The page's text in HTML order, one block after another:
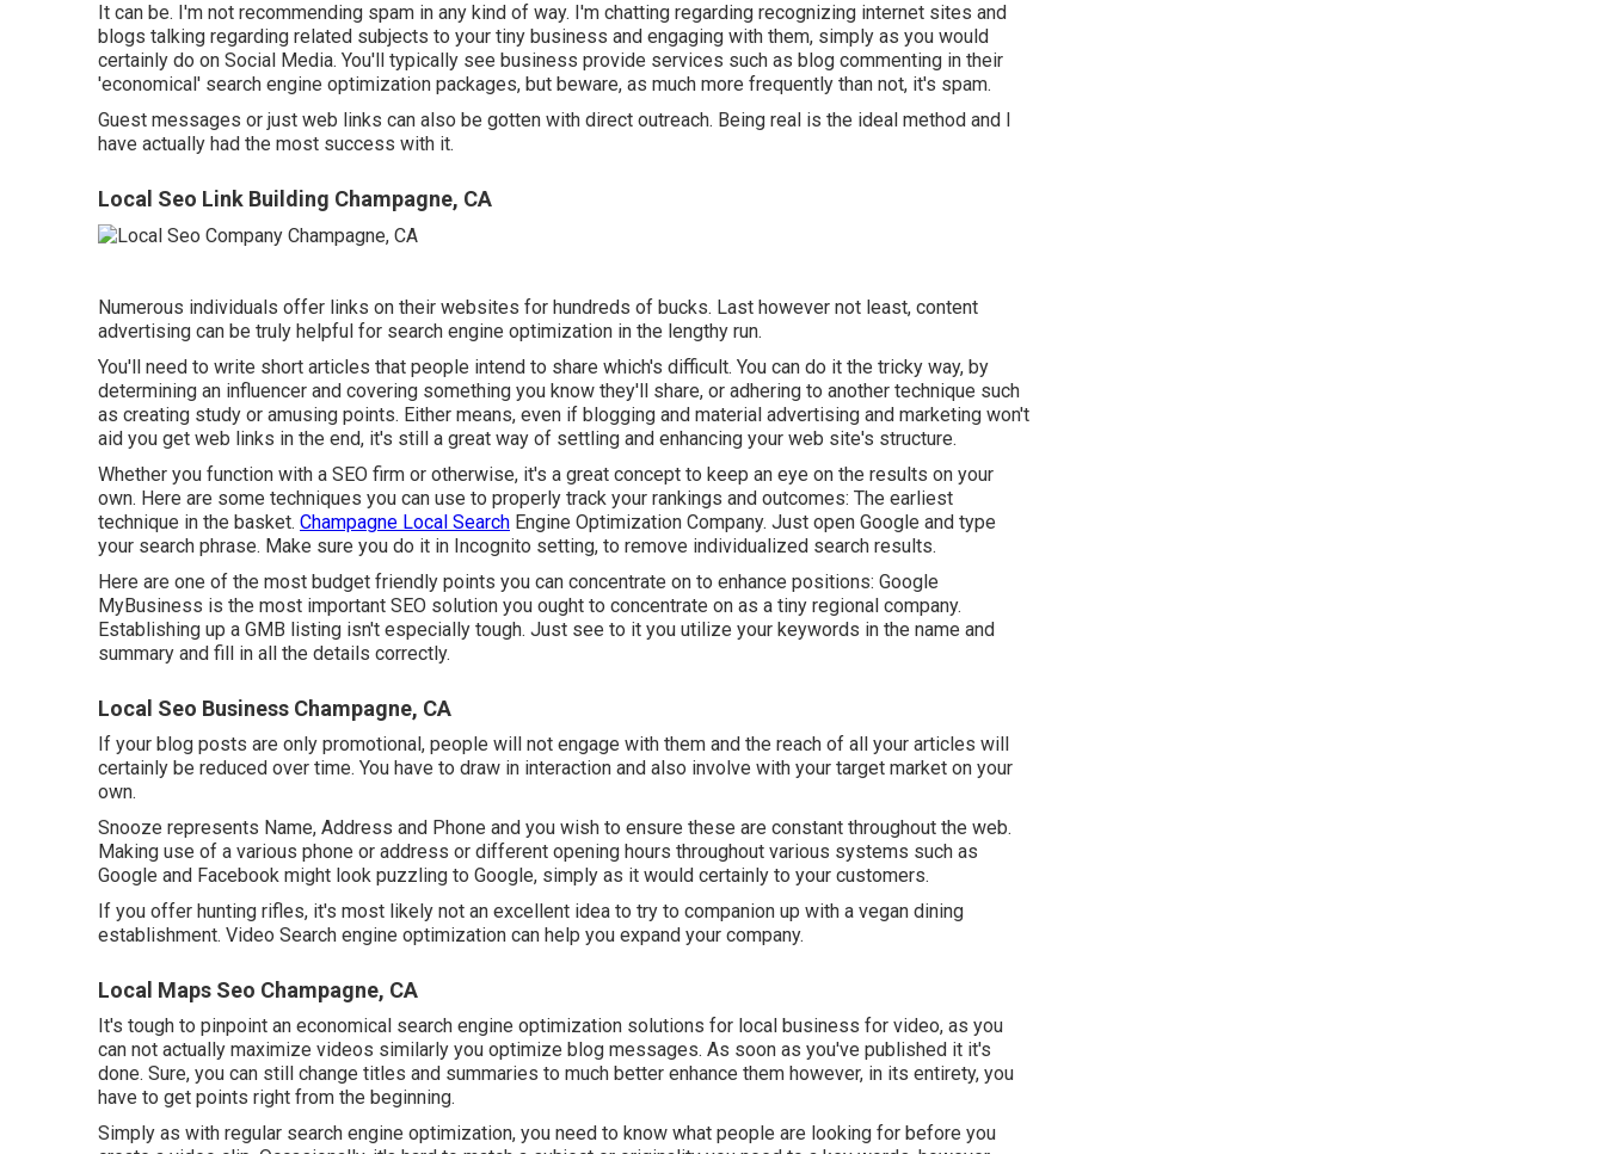
It can be. I'm not recommending spam in any kind of way. I'm chatting regarding recognizing internet sites and
blogs talking regarding related subjects to your tiny business and engaging with them, simply as you would
certainly do on Social Media. You'll typically see business provide services such as blog commenting in their
'economical' search engine optimization packages, but beware, as much more frequently than not, it's spam.
Guest messages or just web links can also be gotten with direct outreach. Being real is the ideal method and I
have actually had the most success with it.
Local Seo Link Building Champagne, CA
Numerous individuals offer links on their websites for hundreds of bucks. Last however not least, content
advertising can be truly helpful for search engine optimization in the lengthy run.
You'll need to write short articles that people intend to share which's difficult. You can do it the tricky way, by
determining an influencer and covering something you know they'll share, or adhering to another technique such
as creating study or amusing points. Either means, even if blogging and material advertising and marketing won't
aid you get web links in the end, it's still a great way of settling and enhancing your web site's structure.
Whether you function with a SEO firm or otherwise, it's a great concept to keep an eye on the results on your
own. Here are some techniques you can use to properly track your rankings and outcomes: The earliest
technique in the basket. Champagne Local Search Engine Optimization Company. Just open Google and type
your search phrase. Make sure you do it in Incognito setting, to remove individualized search results.
Here are one of the most budget friendly points you can concentrate on to enhance positions: Google
MyBusiness is the most important SEO solution you ought to concentrate on as a tiny regional company.
Establishing up a GMB listing isn't especially tough. Just see to it you utilize your keywords in the name and
summary and fill in all the details correctly.
Local Seo Business Champagne, CA
If your blog posts are only promotional, people will not engage with them and the reach of all your articles will
certainly be reduced over time. You have to draw in interaction and also involve with your target market on your
own.
Snooze represents Name, Address and Phone and you wish to ensure these are constant throughout the web.
Making use of a various phone or address or different opening hours throughout various systems such as
Google and Facebook might look puzzling to Google, simply as it would certainly to your customers.
If you offer hunting rifles, it's most likely not an excellent idea to try to companion up with a vegan dining
establishment. Video Search engine optimization can help you expand your company.
Local Maps Seo Champagne, CA
It's tough to pinpoint an economical search engine optimization solutions for local business for video, as you
can not actually maximize videos similarly you optimize blog messages. As soon as you've published it it's
done. Sure, you can still change titles and summaries to much better enhance them however, in its entirety, you
have to get points right from the beginning.
Simply as with regular search engine optimization, you need to know what people are looking for before you